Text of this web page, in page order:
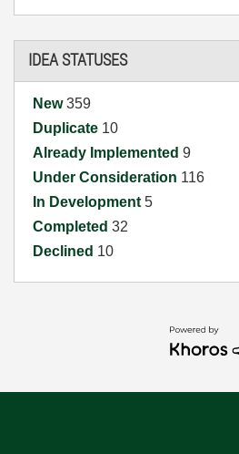
IDEA STATUSES
New359
Duplicate 10
Already Implemented 9
Under Consideration 116
In Development 5
Completed 32
Declined 10